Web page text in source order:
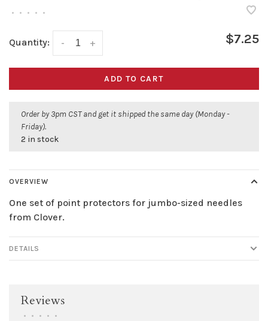
• • • • •
Quantity: +
- $7.25
ADD TO CART
Order by 3pm CST and get it shipped the same day (Monday -
Friday).
2 in stock
OVERVIEW
One set of point protectors for jumbo-sized needles
from Clover.
DETAILS
Reviews
• • • • •